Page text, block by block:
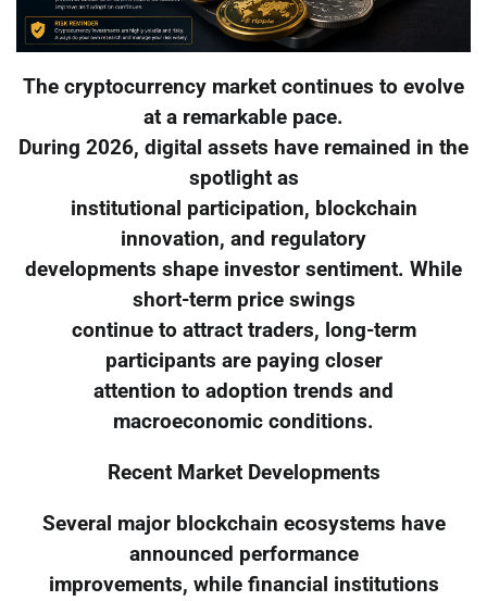
The cryptocurrency market continues to evolve
at a remarkable pace.
During 2026, digital assets have remained in the
spotlight as
institutional participation, blockchain
innovation, and regulatory
developments shape investor sentiment. While
short-term price swings
continue to attract traders, long-term
participants are paying closer
attention to adoption trends and
macroeconomic conditions.
Recent Market Developments
Several major blockchain ecosystems have
announced performance
improvements, while financial institutions